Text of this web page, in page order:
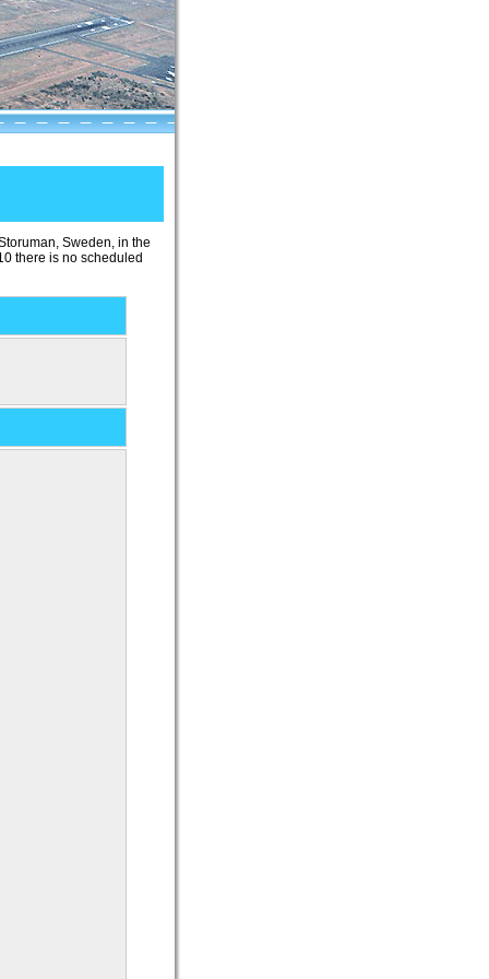
Sweden, in the
there is no scheduled